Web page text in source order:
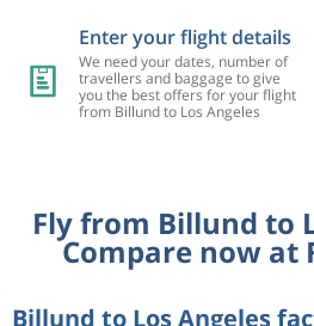
Enter your flight details
We need your dates, number of
travellers and baggage to give
you the best offers for your flight
from Billund to Los Angeles
Fly from Billund to
Compare now at
Billund to Los Angeles